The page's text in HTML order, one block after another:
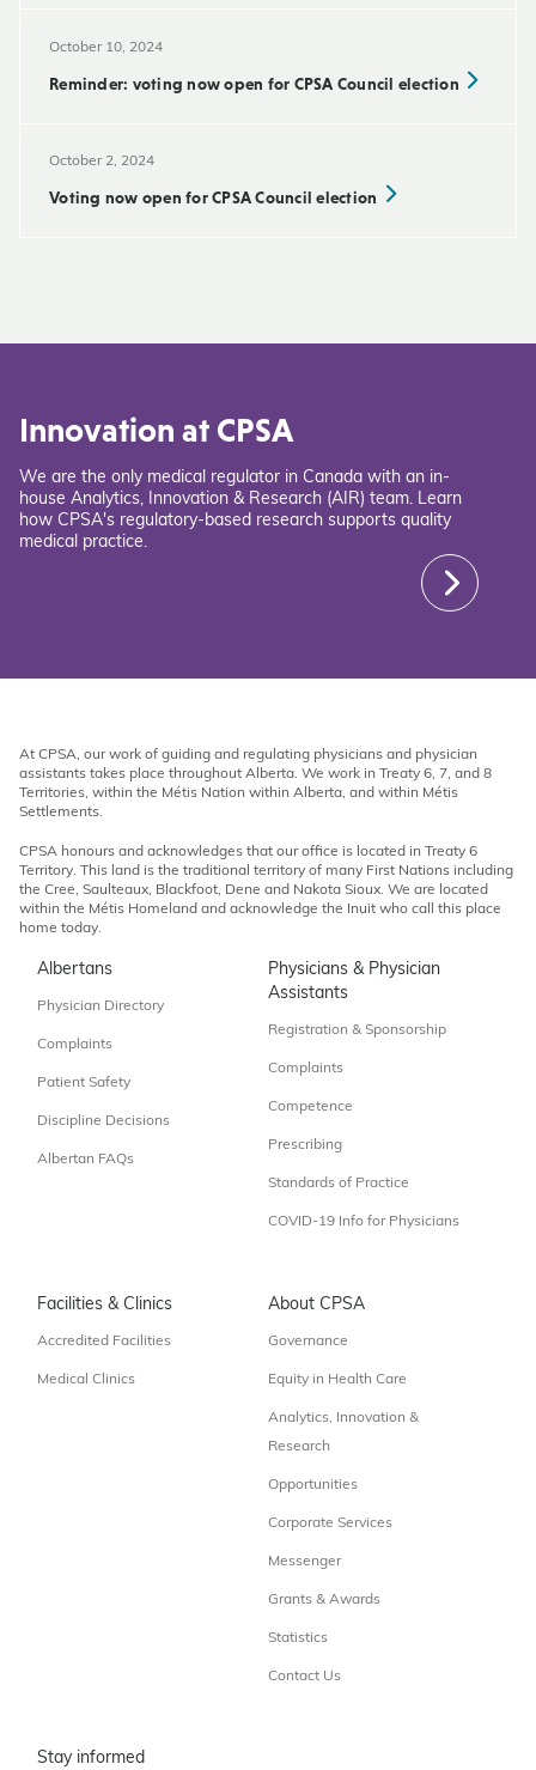
October 10, 2024
Reminder: voting now open for CPSA Council election
October 2, 2024
Voting now open for CPSA Council election
Innovation at CPSA
We are the only medical regulator in Canada with an in-
house Analytics, Innovation & Research (AIR) team. Learn
how CPSA's regulatory-based research supports quality
medical practice.
At CPSA, our work of guiding and regulating physicians and physician
assistants takes place throughout Alberta. We work in Treaty 6, 7, and 8
Territories, within the Métis Nation within Alberta, and within Métis
Settlements.
CPSA honours and acknowledges that our office is located in Treaty 6
Territory. This land is the traditional territory of many First Nations including
the Cree, Saulteaux, Blackfoot, Dene and Nakota Sioux. We are located
within the Métis Homeland and acknowledge the Inuit who call this place
home today.
Albertans
Physician Directory
Complaints
Patient Safety
Discipline Decisions
Albertan FAQs
Physicians & Physician
Assistants
Registration & Sponsorship
Complaints
Competence
Prescribing
Standards of Practice
COVID-19 Info for Physicians
Facilities & Clinics
Accredited Facilities
Medical Clinics
About CPSA
Governance
Equity in Health Care
Analytics, Innovation &
Research
Opportunities
Corporate Services
Messenger
Grants & Awards
Statistics
Contact Us
Stay informed